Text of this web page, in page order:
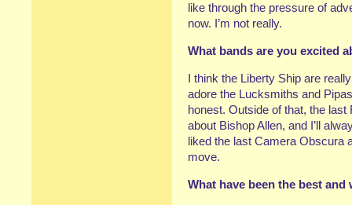
like through the pressure of
now. I’m not really.
What bands are you excited
I think the Liberty Ship are
adore the Lucksmiths and
honest. Outside of that, the
about Bishop Allen, and I’ll
liked the last Camera Obscura
move.
What have been the best